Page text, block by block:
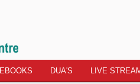
EBOOKS DUA'S LIVE